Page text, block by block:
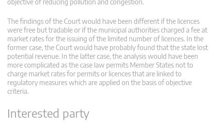
objective of reducing pollution and congestion.
The findings of the Court would have been different if the licences
were free but tradable or if the municipal authorities charged a fee at
market rates for the issuing of the limited number of licences. In the
former case, the Court would have probably found that the state lost
potential revenue. In the latter case, the analysis would have been
more complicated as the case law permits Member States not to
charge market rates for permits or licences that are linked to
regulatory measures which are applied on the basis of objective
criteria.
Interested party